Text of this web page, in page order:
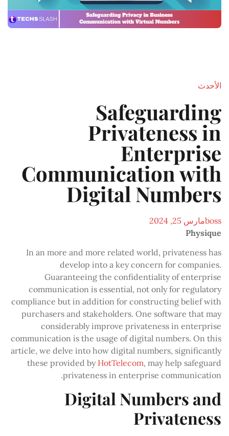
الأحدث
Safeguarding
Privateness in
Enterprise
Communication with
Digital Numbers
bossمارس 25, 2024
Physique
In an more and more related world, privateness has
develop into a key concern for companies.
Guaranteeing the confidentiality of enterprise
communication is essential, not only for regulatory
compliance but in addition for constructing belief with
purchasers and stakeholders. One software that may
considerably improve privateness in enterprise
communication is the usage of digital numbers. On this
article, we delve into how digital numbers, significantly
these provided by HotTelecom, may help safeguard
privateness in enterprise communication.
Digital Numbers and
Privateness